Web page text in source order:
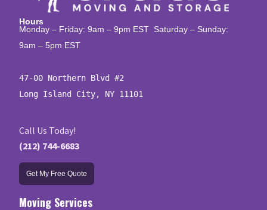
Hours
Monday – Friday: 9am – 9pm EST Saturday – Sunday:
9am – 5pm EST
47-00 Northern Blvd #2
Long Island City, NY 11101
Call Us Today!
(212) 744-6683
Get My Free Quote
Moving Services